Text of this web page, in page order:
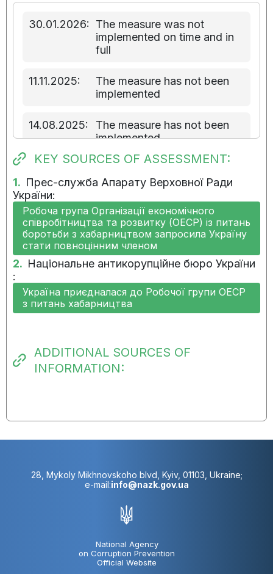
30.01.2026:
The measure was not
implemented on time and in
full
11.11.2025:
The measure has not been
implemented
14.08.2025:
The measure has not been
implemented
implemented
11.02.2025:
Implementation of the
measure has not started
14.11.2024:
Implementation of the
measure has not started
KEY SOURCES OF ASSESSMENT:
1. Прес-служба Апарату Верховної Ради
України:
Робоча група Організації економічного
співробітництва та розвитку (ОЕСР) із питань
боротьби з хабарництвом запросила Україну
стати повноцінним членом
2. Національне антикорупційне бюро України
:
Україна приєдналася до Робочої групи ОЕСР
з питань хабарництва
ADDITIONAL SOURCES OF
INFORMATION:
28, Mykoly Mikhnovskoho blvd, Kyiv, 01103, Ukraine;
e-mail:info@nazk.gov.ua
National Agency
on Corruption Prevention
Official Website